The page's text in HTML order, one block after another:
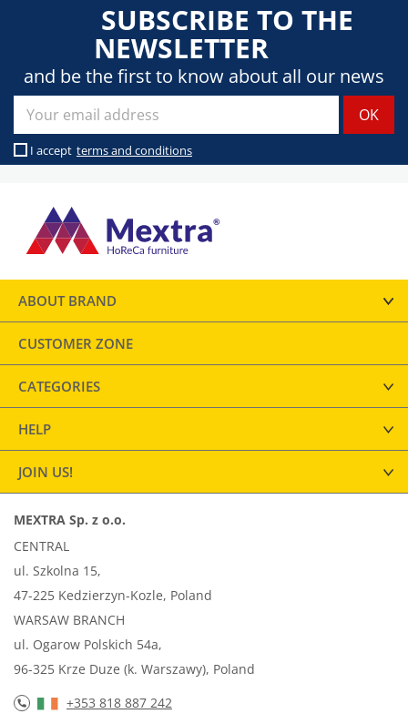
SUBSCRIBE TO THE
NEWSLETTER
and be the first to know about all our news
I accept terms and conditions
ABOUT BRAND
CUSTOMER ZONE
CATEGORIES
HELP
JOIN US!
MEXTRA Sp. z o.o.
CENTRAL
ul. Szkolna 15,
47-225 Kedzierzyn-Kozle, Poland
WARSAW BRANCH
ul. Ogarow Polskich 54a,
96-325 Krze Duze (k. Warszawy), Poland
+353 818 887 242